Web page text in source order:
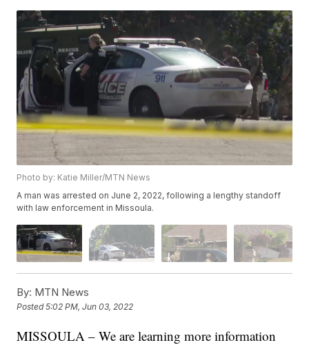
Photo by: Katie Miller/MTN News
A man was arrested on June 2, 2022, following a lengthy standoff
with law enforcement in Missoula.
By: MTN News
Posted5:02 PM, Jun 03, 2022
MISSOULA – We are learning more information